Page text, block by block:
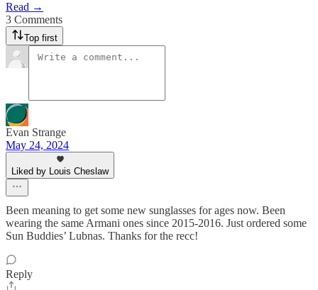
Read →
3 Comments
Top first
Evan Strange
May 24, 2024
Liked by Louis Cheslaw
Been meaning to get some new sunglasses for ages now. Been
wearing the same Armani ones since 2015-2016. Just ordered some
Sun Buddies’ Lubnas. Thanks for the recc!
Reply